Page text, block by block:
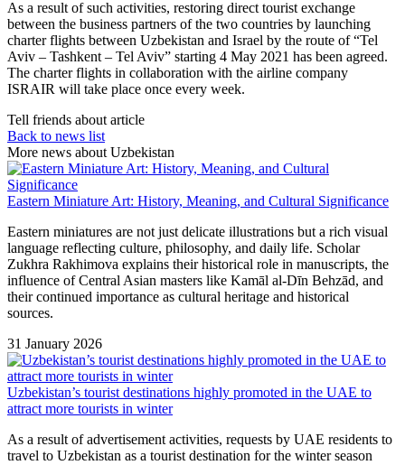
As a result of such activities, restoring direct tourist exchange
between the business partners of the two countries by launching
charter flights between Uzbekistan and Israel by the route of “Tel
Aviv – Tashkent – Tel Aviv” starting 4 May 2021 has been agreed.
The charter flights in collaboration with the airline company
ISRAIR will take place once every week.
Tell friends about article
Back to news list
More news about Uzbekistan
Eastern Miniature Art: History, Meaning, and Cultural Significance
Eastern miniatures are not just delicate illustrations but a rich visual
language reflecting culture, philosophy, and daily life. Scholar
Zukhra Rakhimova explains their historical role in manuscripts, the
influence of Central Asian masters like Kamāl al-Dīn Behzād, and
their continued importance as cultural heritage and historical
sources.
31 January 2026
Uzbekistan’s tourist destinations highly promoted in the UAE to
attract more tourists in winter
As a result of advertisement activities, requests by UAE residents to
travel to Uzbekistan as a tourist destination for the winter season